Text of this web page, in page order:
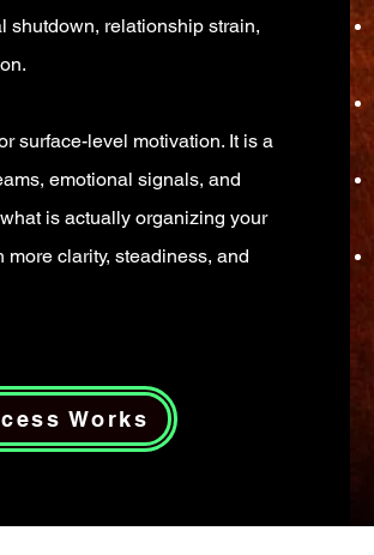
shutdown, relationship strain,
surface-level motivation. It is a
emotional signals, and
is actually organizing your
clarity, steadiness, and
Works